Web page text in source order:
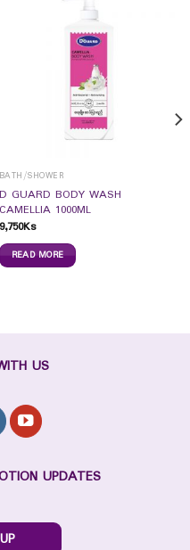
BATH/SHOWER
D GUARD BODY WASH
CAMELLIA 1000ML
9,750Ks
READ MORE
US
UPDATES